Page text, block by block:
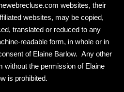
websites, their
websites, may be copied,
translated or reduced to any
readable form, in whole or in
of Elaine Barlow. Any other
without the permission of Elaine
is prohibited.